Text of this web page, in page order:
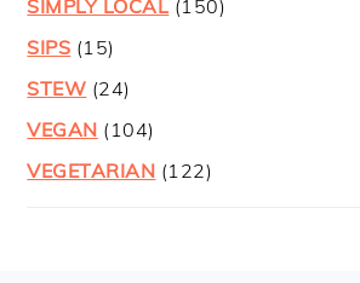
SIMPLY LOCAL (150)
SIPS (15)
STEW (24)
VEGAN (104)
VEGETARIAN (122)